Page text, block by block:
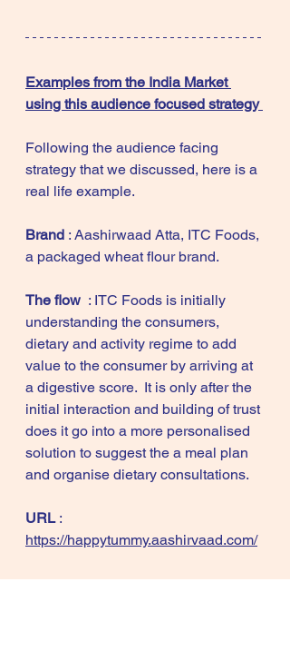
Examples from the India Market
using this audience focused strategy
Following the audience facing
strategy that we discussed, here is a
real life example.
Brand : Aashirwaad Atta, ITC Foods,
a packaged wheat flour brand.
The flow : ITC Foods is initially
understanding the consumers,
dietary and activity regime to add
value to the consumer by arriving at
a digestive score.  It is only after the
initial interaction and building of trust
does it go into a more personalised
solution to suggest the a meal plan
and organise dietary consultations.
URL :
https://happytummy.aashirvaad.com/